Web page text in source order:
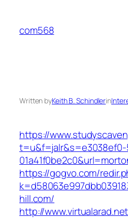
content
com568
Written byKeith B. Schindlerin
https://
https://gogvo.com/
hill.com/
http://